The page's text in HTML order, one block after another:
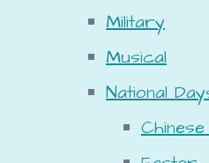
Military
Musical
National